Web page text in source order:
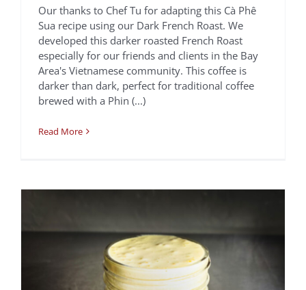
Our thanks to Chef Tu for adapting this Cà Phê
Sua recipe using our Dark French Roast. We
developed this darker roasted French Roast
especially for our friends and clients in the Bay
Area's Vietnamese community. This coffee is
darker than dark, perfect for traditional coffee
brewed with a Phin (...)
Read More
Vietnamese Egg
Coffee | CÀ PHÊ
TRỨNG